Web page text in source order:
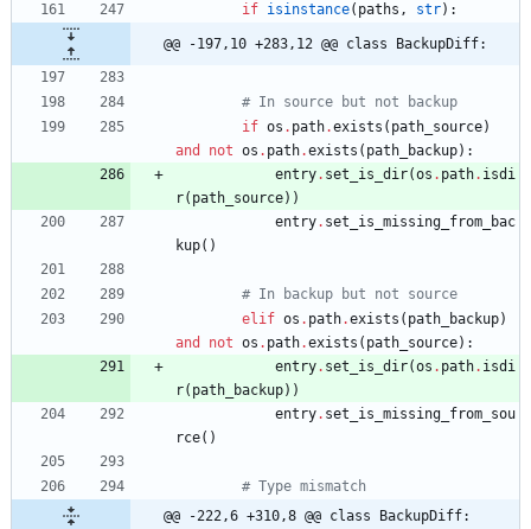
if isinstance( paths , str) :
@@ -197,10 +283,12 @@ class BackupDiff:
# In source but not backup
if os . path.exists ( path_source)
and
not os . path.exists ( path_backup) :
entry. set_is_dir(os . path. isdi
r( path_source) )
entry. set_is_missing_from_bac
kup( )
# In backup but not source
elif os . path.exists ( path_backup)
and
not os . path.exists ( path_source) :
entry. set_is_dir(os . path. isdi
r( path_backup) )
entry. set_is_missing_from_sou
rce( )
# Type mismatch
@@ -222,6 +310,8 @@ class BackupDiff: